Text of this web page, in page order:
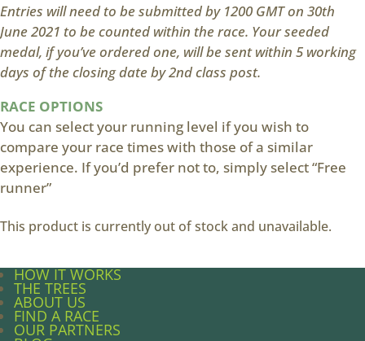
Entries will need to be submitted by 1200 GMT on 30th
June 2021 to be counted within the race. Your seeded
medal, if you’ve ordered one, will be sent within 5 working
days of the closing date by 2nd class post.
RACE OPTIONS
You can select your running level if you wish to
compare your race times with those of a similar
experience. If you’d prefer not to, simply select “Free
runner”
This product is currently out of stock and unavailable.
HOW IT WORKS
THE TREES
ABOUT US
FIND A RACE
OUR PARTNERS